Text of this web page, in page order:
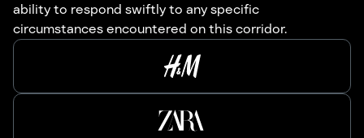
ability to respond swiftly to any specific
circumstances encountered on this corridor.